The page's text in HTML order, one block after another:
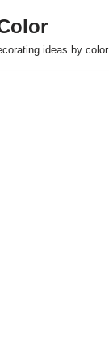
ideas by color